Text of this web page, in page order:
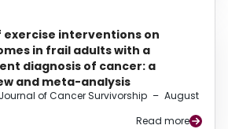
interventions on
in frail adults with a
diagnosis of cancer: a
and meta-analysis
Journal of Cancer Survivorship – August
Read more